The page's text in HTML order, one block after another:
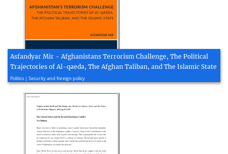
Asfandyar Mir - Afghanistans Terrorism Challenge, The Political
Trajectories of Al-qaeda, The Afghan Taliban, and The Islamic State
Politics | Security and foreign policy